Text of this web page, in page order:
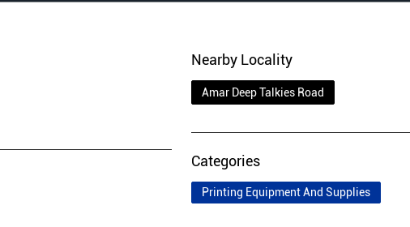
Nearby Locality
Amar Deep Talkies Road
Categories
Printing Equipment And Supplies